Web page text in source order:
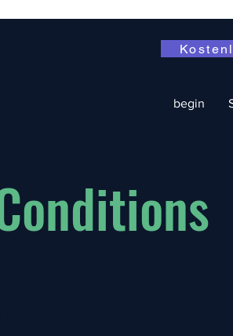
begin